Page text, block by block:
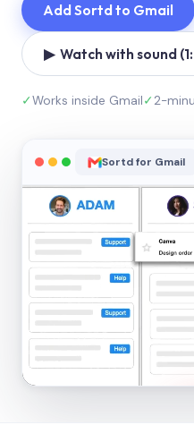
Add Sortd to Gmail
▶ Watch with sound
✓Works inside Gmail✓2-
Sortd for Gmail